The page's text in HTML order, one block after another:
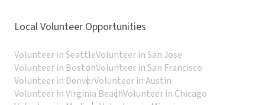
Local Volunteer Opportunities
Volunteer in SeattleVolunteer in San Jose
Volunteer in BostonVolunteer in San Francisco
Volunteer in DenverVolunteer in Austin
Volunteer in Virginia BeachVolunteer in Chicago